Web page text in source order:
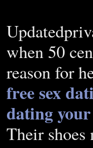
when 50
reason for
free sex
dating
Their